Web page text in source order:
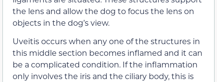
the lens and allow the dog to focus the lens on
objects in the dog’s view.
Uveitis occurs when any one of the structures in
this middle section becomes inflamed and it can
be a complicated condition. If the inflammation
only involves the iris and the ciliary body, this is